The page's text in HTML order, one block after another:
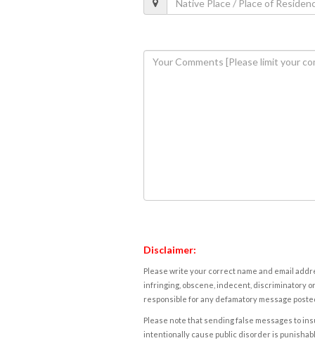
Disclaimer:
Please write your correct name and email
infringing, obscene, indecent, discriminatory
responsible for any defamatory message
Please note that sending false messages to
intentionally cause public disorder is